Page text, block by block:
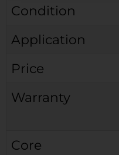
Condition
Application
Price
Warranty
Core